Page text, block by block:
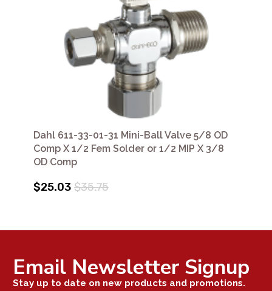
Dahl 611-33-01-31 Mini-Ball Valve 5/8 OD
Comp X 1/2 Fem Solder or 1/2 MIP X 3/8
OD Comp
$25.03 $35.75
Email Newsletter Signup
Stay up to date on new products and promotions.